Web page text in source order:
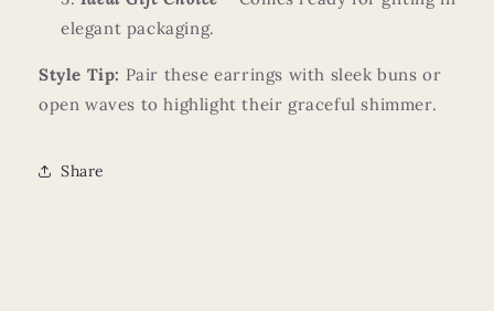
elegant packaging.
Style Tip: Pair these earrings with sleek buns or
open waves to highlight their graceful shimmer.
Share